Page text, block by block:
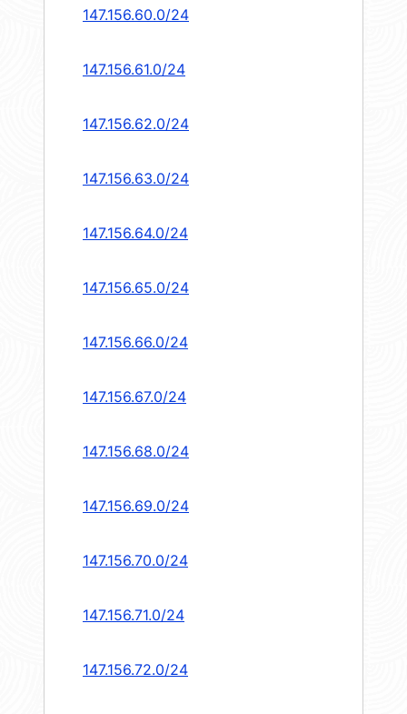
147.156.60.0/24
147.156.61.0/24
147.156.62.0/24
147.156.63.0/24
147.156.64.0/24
147.156.65.0/24
147.156.66.0/24
147.156.67.0/24
147.156.68.0/24
147.156.69.0/24
147.156.70.0/24
147.156.71.0/24
147.156.72.0/24